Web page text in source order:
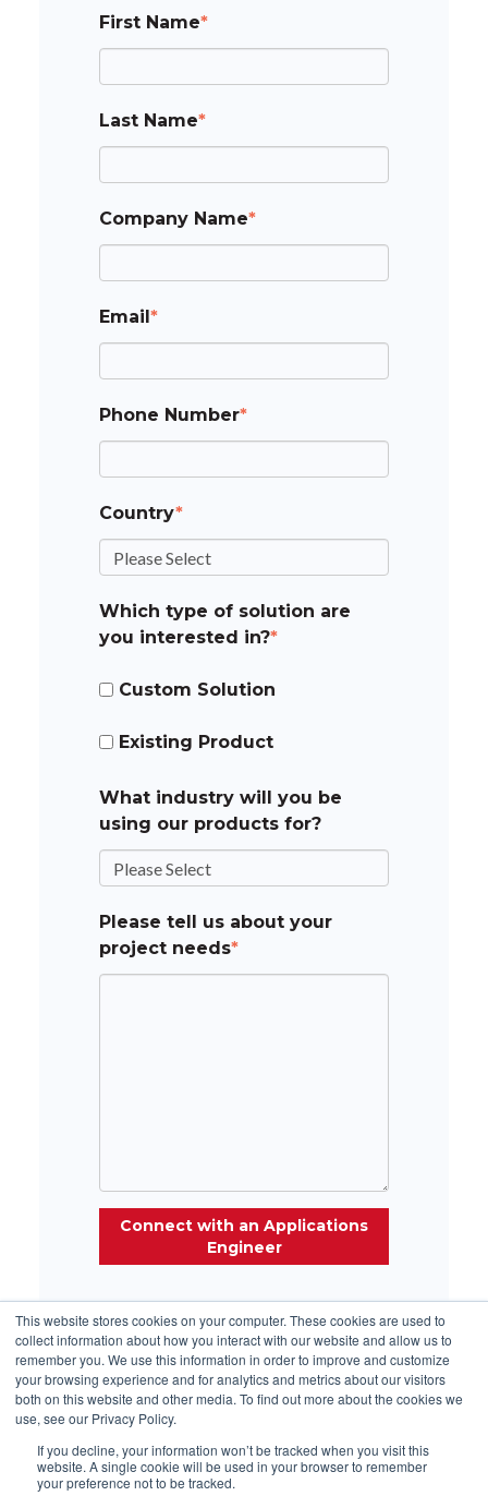
This website stores cookies on your computer. These cookies are used to
collect information about how you interact with our website and allow us to
remember you. We use this information in order to improve and customize
your browsing experience and for analytics and metrics about our visitors
both on this website and other media. To find out more about the cookies we
use, see our Privacy Policy.
If you decline, your information won’t be tracked when you visit this
website. A single cookie will be used in your browser to remember
your preference not to be tracked.
First Name*
Last Name*
Company Name*
Email*
Phone Number*
Country*
Which type of solution are
you interested in?*
Custom Solution
Existing Product
What industry will you be
using our products for?
Please tell us about your
project needs*
ISO Certifications:
Accutronics| Excell
North America Phone:+1(315) 332-7100|